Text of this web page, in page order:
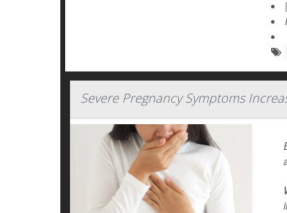
|
Severe Pregnancy Symptoms